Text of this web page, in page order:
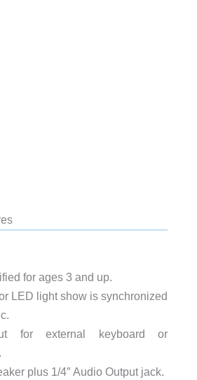
for ages 3 and up.
LED light show is synchronized
for external keyboard or
plus 1/4″ Audio Output jack.